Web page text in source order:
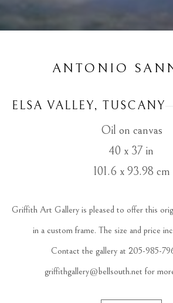
ANTONIO
ELSA VALLEY, TUSCANY
Oil on canvas
40 x 37 in
101.6 x 93.98 cm
Griffith Art Gallery is pleased to offer this
in a custom frame. The size and price
Contact the gallery at 205-985-
griffithgallery@bellsouth.net for